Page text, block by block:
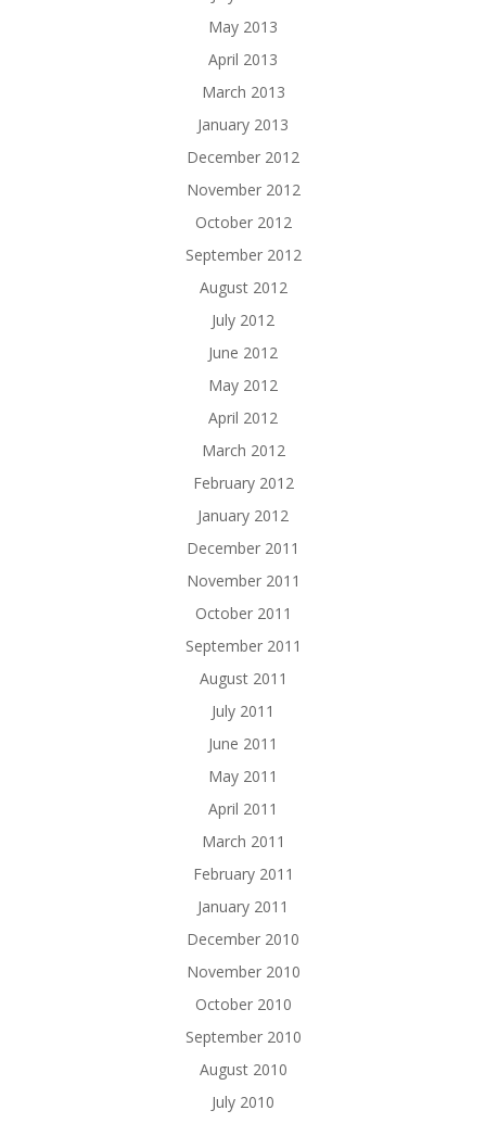
May 2013
April 2013
March 2013
January 2013
December 2012
November 2012
October 2012
September 2012
August 2012
July 2012
June 2012
May 2012
April 2012
March 2012
February 2012
January 2012
December 2011
November 2011
October 2011
September 2011
August 2011
July 2011
June 2011
May 2011
April 2011
March 2011
February 2011
January 2011
December 2010
November 2010
October 2010
September 2010
August 2010
July 2010